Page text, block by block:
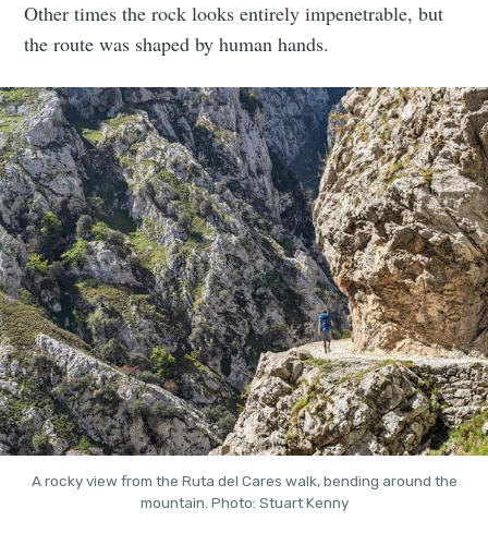
Other times the rock looks entirely impenetrable, but
the route was shaped by human hands.
A rocky view from the Ruta del Cares walk, bending around the
mountain. Photo: Stuart Kenny